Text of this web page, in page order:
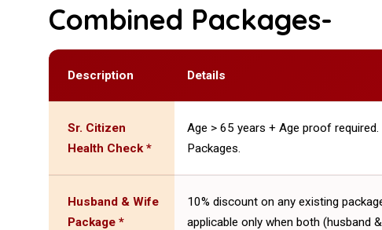
Combined Packages-
Description Details
Sr. Citizen
Health Check *
Age > 65 years + Age proof
Packages.
Husband & Wife
Package *
10% discount on any existing
applicable only when both (husband